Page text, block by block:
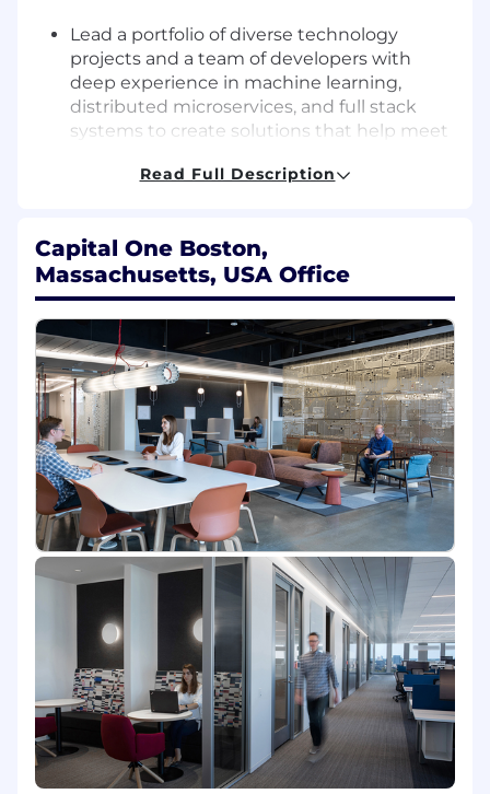
Lead a portfolio of diverse technology
projects and a team of developers with
deep experience in machine learning,
distributed microservices, and full stack
systems to create solutions that help meet
Share your passion for staying on top of
internal & external technology
communities, mentoring other members of
the engineering community, and from time
to time, be asked to code or evaluate code
Collaborate with digital product managers,
and deliver robust cloud-based solutions
that drive powerful experiences to help
millions of Americans achieve financial
empowerment
Utilize programming languages like Java,
Python, SQL, Ruby and Go, Container
Orchestration services including Docker
and Kubernetes, CM tools including Ansible
and Terraform, and a variety of AWS tools
and services
Basic Qualifications:
Bachelor's degree
At least 6 years of experience in DevOps
Engineering (Internship experience does
not apply)
At least 4 years of experience with Cloud
Read Full Description
Capital One Boston,
Massachusetts, USA Office